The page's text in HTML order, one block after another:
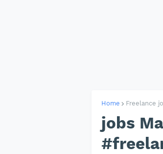
Home Freelance
jobs